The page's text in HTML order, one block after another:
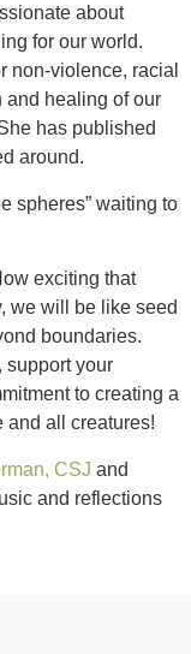
about
for our world.
non-violence, racial
and healing of our
has published
around.
spheres” waiting to
exciting that
we will be like seed
boundaries.
support your
to creating a
and all creatures!
CSJ and
and reflections